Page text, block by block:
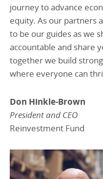
journey to advance
equity. As our partners
to be our guides as we
accountable and share
together we build
where everyone can
Don Hinkle-Brown
President and CEO
Reinvestment Fund